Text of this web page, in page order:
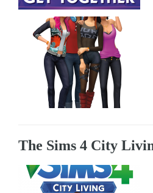
The Sims 4 City